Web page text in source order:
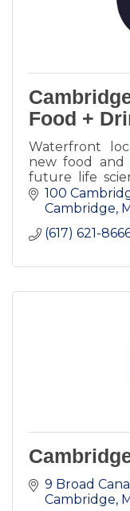
Food +
Waterfront
new food and
future life
spaces.
100
Cambridge
(617) 621-
9 Broad
Cambridge